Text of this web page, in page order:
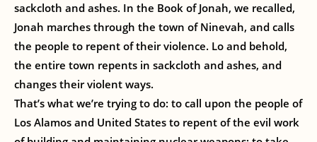
sackcloth and ashes. In the Book of Jonah, we recalled,
Jonah marches through the town of Ninevah, and calls
the people to repent of their violence. Lo and behold,
the entire town repents in sackcloth and ashes, and
changes their violent ways.
That’s what we’re trying to do: to call upon the people of
Los Alamos and United States to repent of the evil work